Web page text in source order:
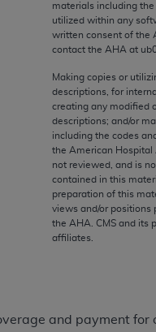
materials including
utilized within any
written consent of the
contact the AHA at
Making copies or
descriptions, for
creating any modified
descriptions; and/or
including the codes
the American Hospital
not reviewed, and is
contained in this
preparation of this
views and/or positions
the AHA . CMS and
affiliates.
and payment
units, conversion
use. The AMA
is with CMS
to or related
upon notice if
pertaining to
TO ANY
In no event shall
your agreement and